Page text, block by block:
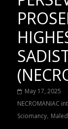
May 17, 2025
NECROMANIAC
Sciomancy,